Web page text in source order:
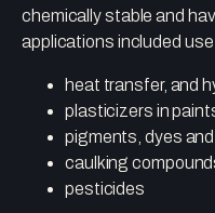
chemically stable and
applications included use
heat transfer, and
plasticizers in
pigments, dyes
caulking
pesticides